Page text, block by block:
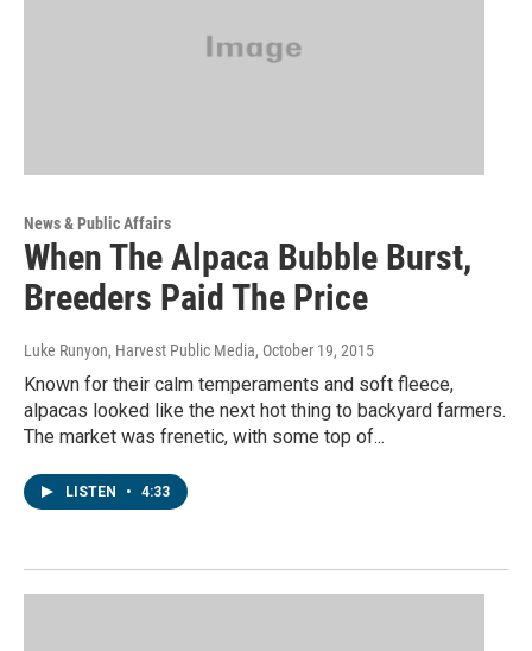
News & Public Affairs
When The Alpaca Bubble Burst,
Breeders Paid The Price
Luke Runyon, Harvest Public Media, October 19, 2015
Known for their calm temperaments and soft fleece,
alpacas looked like the next hot thing to backyard farmers.
The market was frenetic, with some top of...
LISTEN • 4:33